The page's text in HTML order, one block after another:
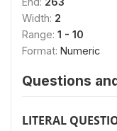
Width: 2
Range: 1 - 10
Format: Numeric
Questions
LITERAL